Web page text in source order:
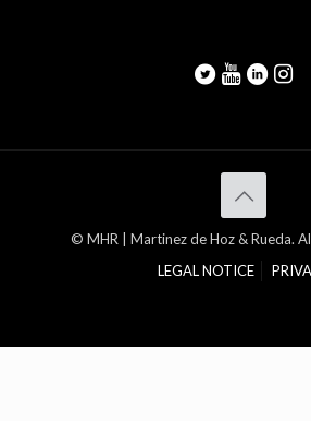
© MHR | Martinez de Hoz & Rueda.
LEGAL NOTICE